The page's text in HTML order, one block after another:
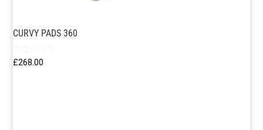
CURVY PADS 360
Rated
5.00
£268.00